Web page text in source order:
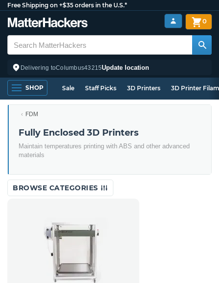
Free Shipping on +$35 orders in the U.S.*
Delivering toColumbus43215Update location
0
SHOP Sale Staff Picks 3D Printers 3D Printer
FDM
Fully Enclosed 3D Printers
Maintain temperatures printing with ABS and other advanced
materials
BROWSE CATEGORIES